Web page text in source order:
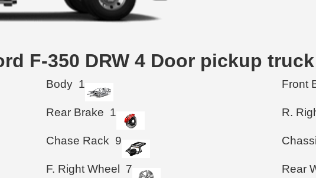
F-350 DRW 4 Door pickup truck
Body 1 Front
Rear Brake 1 R.
Chase Rack 9 Chassi
F. Right Wheel 7 Rear